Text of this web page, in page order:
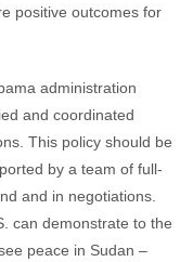
positive outcomes for
administration
and coordinated
This policy should be
by a team of full-
and in negotiations.
can demonstrate to the
peace in Sudan –